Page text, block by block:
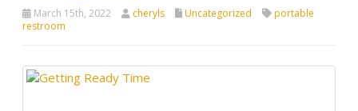
March 15th, 2022 cheryls Uncategorized
portable
restroom